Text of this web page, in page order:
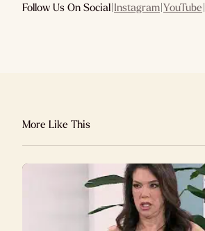
Follow Us On Social|Instagram|YouTube|
More Like This